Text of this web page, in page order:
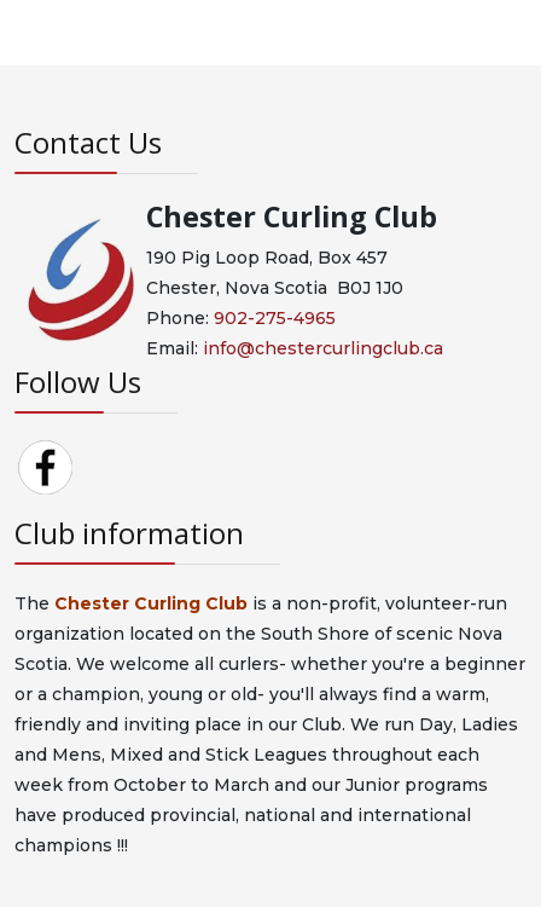
Contact Us
Chester Curling Club
190 Pig Loop Road, Box 457
Chester, Nova Scotia B0J 1J0
Phone: 902-275-4965
Email: info@chestercurlingclub.ca
Follow Us
Club information
The Chester Curling Club is a non-profit, volunteer-run
organization located on the South Shore of scenic Nova
Scotia. We welcome all curlers- whether you're a beginner
or a champion, young or old- you'll always find a warm,
friendly and inviting place in our Club. We run Day, Ladies
and Mens, Mixed and Stick Leagues throughout each
week from October to March and our Junior programs
have produced provincial, national and international
champions !!!